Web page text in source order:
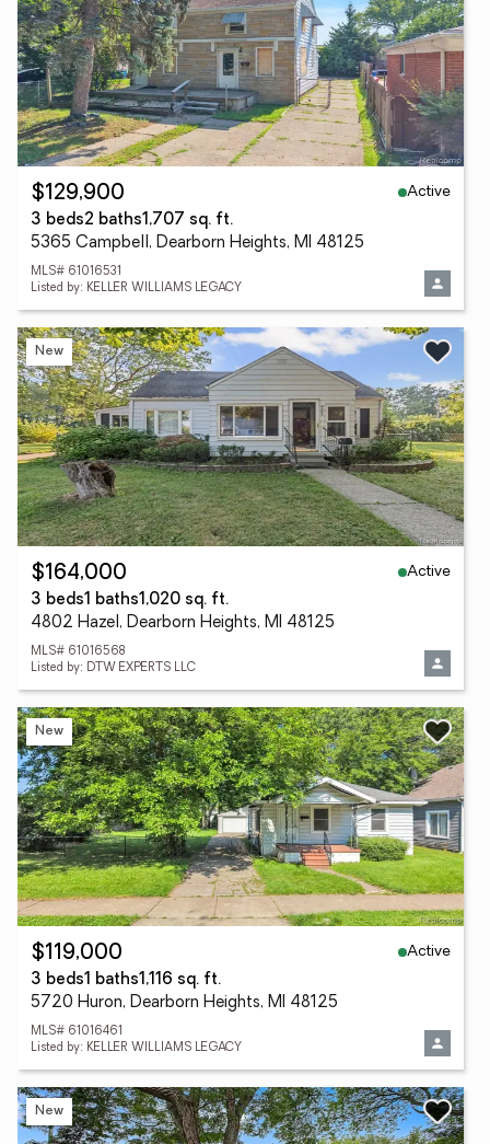
$129,900
Active
3 beds2 baths1,707 sq. ft.
5365 Campbell, Dearborn Heights, MI 48125
MLS# 61016531
Listed by: KELLER WILLIAMS LEGACY
New
$164,000
Active
3 beds1 baths1,020 sq. ft.
4802 Hazel, Dearborn Heights, MI 48125
MLS# 61016568
Listed by: DTW EXPERTS LLC
New
$119,000
Active
3 beds1 baths1,116 sq. ft.
5720 Huron, Dearborn Heights, MI 48125
MLS# 61016461
Listed by: KELLER WILLIAMS LEGACY
New